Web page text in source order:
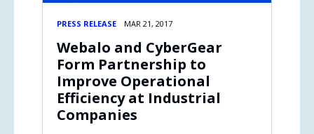
PRESS RELEASE MAR 21, 2017
Webalo and CyberGear
Form Partnership to
Improve Operational
Efficiency at Industrial
Companies